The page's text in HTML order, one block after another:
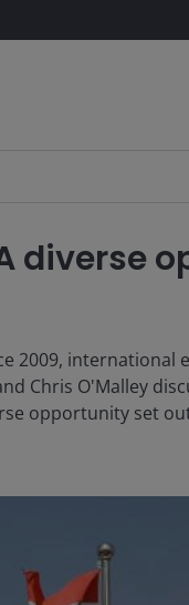
diverse
2009, international
Chris O'Malley
opportunity set